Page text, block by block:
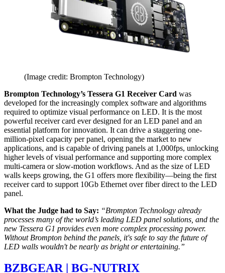
(Image credit: Brompton Technology)
Brompton Technology’s Tessera G1 Receiver Card was
developed for the increasingly complex software and algorithms
required to optimize visual performance on LED. It is the most
powerful receiver card ever designed for an LED panel and an
essential platform for innovation. It can drive a staggering one-
million-pixel capacity per panel, opening the market to new
applications, and is capable of driving panels at 1,000fps, unlocking
higher levels of visual performance and supporting more complex
multi-camera or slow-motion workflows. And as the size of LED
walls keeps growing, the G1 offers more flexibility—being the first
receiver card to support 10Gb Ethernet over fiber direct to the LED
panel.
What the Judge had to Say: “Brompton Technology already
processes many of the world’s leading LED panel solutions, and the
new Tessera G1 provides even more complex processing power.
Without Brompton behind the panels, it's safe to say the future of
LED walls wouldn't be nearly as bright or entertaining.”
BZBGEAR | BG-NUTRIX